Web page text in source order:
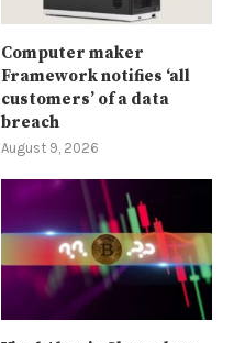
Computer maker
Framework notifies ‘all
customers’ of a data
breach
August 9, 2026